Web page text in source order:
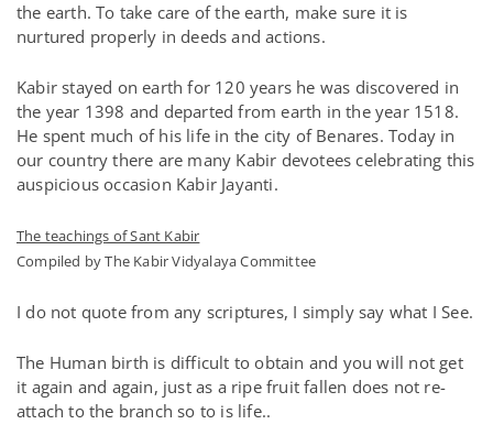
the earth. To take care of the earth, make sure it is
nurtured properly in deeds and actions.
Kabir stayed on earth for 120 years he was discovered in
the year 1398 and departed from earth in the year 1518.
He spent much of his life in the city of Benares. Today in
our country there are many Kabir devotees celebrating this
auspicious occasion Kabir Jayanti.
The teachings of Sant Kabir
Compiled by The Kabir Vidyalaya Committee
I do not quote from any scriptures, I simply say what I See.
The Human birth is difficult to obtain and you will not get
it again and again, just as a ripe fruit fallen does not re-
attach to the branch so to is life..